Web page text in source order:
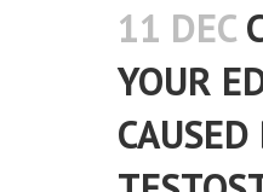
11 DEC
YOUR